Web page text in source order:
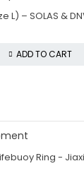
L) – SOLAS &
ADD TO CART
Ring -